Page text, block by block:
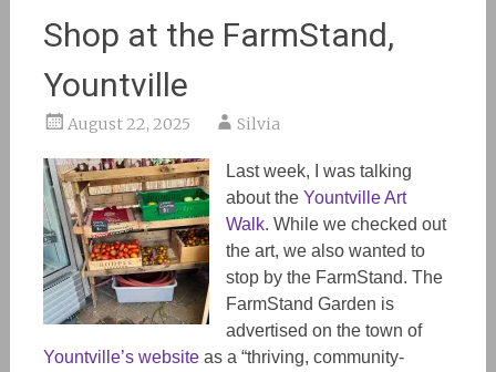
Shop at the FarmStand,
Yountville
August 22, 2025 Silvia
Last week, I was talking
about the Yountville Art
Walk. While we checked out
the art, we also wanted to
stop by the FarmStand. The
FarmStand Garden is
advertised on the town of
Yountville’s websiteas a “thriving, community-